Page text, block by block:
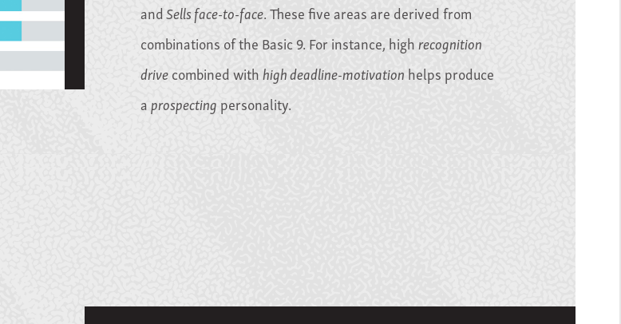
andSells face-to-face. These five areas are derived from
combinations of the Basic 9. For instance, highrecognition
drivecombined withhigh deadline-motivation helps produce
aprospecting personality.